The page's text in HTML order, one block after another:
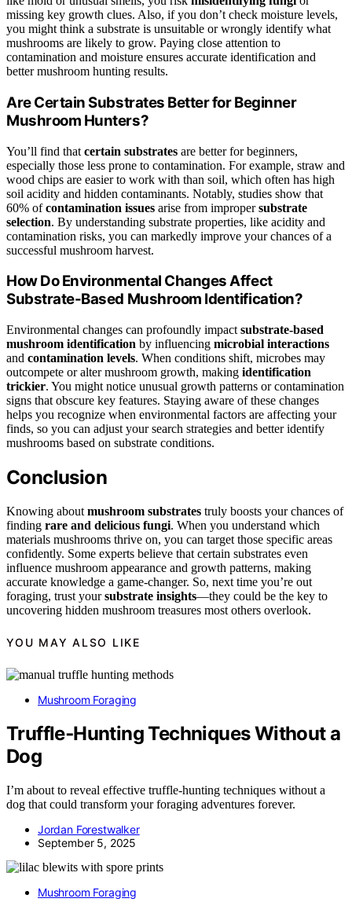
missing key growth clues. Also, if you don’t check moisture levels,
you might think a substrate is unsuitable or wrongly identify what
mushrooms are likely to grow. Paying close attention to
contamination and moisture ensures accurate identification and
better mushroom hunting results.
Are Certain Substrates Better for Beginner
Mushroom Hunters?
You’ll find that certain substrates are better for beginners,
especially those less prone to contamination. For example, straw and
wood chips are easier to work with than soil, which often has high
soil acidity and hidden contaminants. Notably, studies show that
60% ofcontamination issues arise from impropersubstrate
selection. By understanding substrate properties, like acidity and
contamination risks, you can markedly improve your chances of a
successful mushroom harvest.
How Do Environmental Changes Affect
Substrate-Based Mushroom Identification?
Environmental changes can profoundly impact substrate-based
mushroom identification by influencing microbial interactions
and contamination levels. When conditions shift, microbes may
outcompete or alter mushroom growth, making identification
trickier. You might notice unusual growth patterns or contamination
signs that obscure key features. Staying aware of these changes
helps you recognize when environmental factors are affecting your
finds, so you can adjust your search strategies and better identify
mushrooms based on substrate conditions.
Conclusion
Knowing about mushroom substrates truly boosts your chances of
finding rare and delicious fungi. When you understand which
materials mushrooms thrive on, you can target those specific areas
confidently. Some experts believe that certain substrates even
influence mushroom appearance and growth patterns, making
accurate knowledge a game-changer. So, next time you’re out
foraging, trust yoursubstrate insights—they could be the key to
uncovering hidden mushroom treasures most others overlook.
YOU MAY ALSO LIKE
Mushroom Foraging
Truffle‑Hunting Techniques Without a
Dog
I’m about to reveal effective truffle-hunting techniques without a
dog that could transform your foraging adventures forever.
Jordan Forestwalker
September 5, 2025
Mushroom Foraging